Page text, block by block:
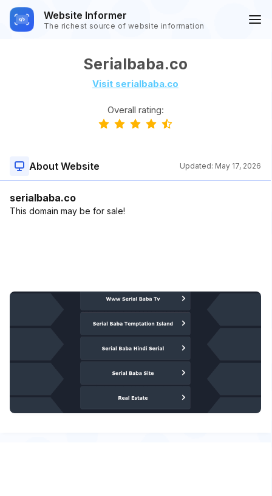
Website Informer
The richest source of website information
Serialbaba.co
Visit serialbaba.co
Overall rating:
About Website Updated: May 17, 2026
serialbaba.co
This domain may be for sale!